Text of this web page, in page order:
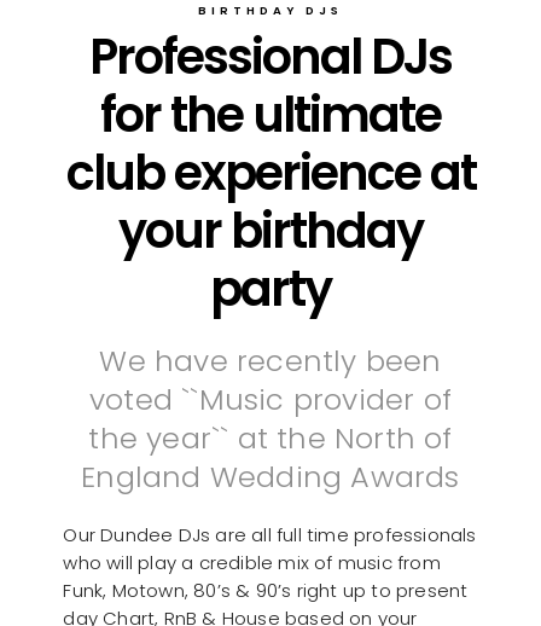
BIRTHDAY DJS
Professional DJs
for the ultimate
club experience at
your birthday
party
We have recently been
voted ``Music provider of
the year`` at the North of
England Wedding Awards
Our Dundee DJs are all full time professionals
who will play a credible mix of music from
Funk, Motown, 80’s & 90’s right up to present
day Chart, RnB & House based on your